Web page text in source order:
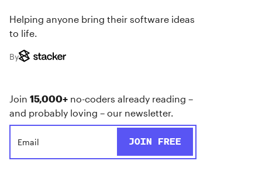
Helping anyone bring their software ideas
to life.
By
Join 15,000+ no-coders already reading –
and probably loving – our newsletter.